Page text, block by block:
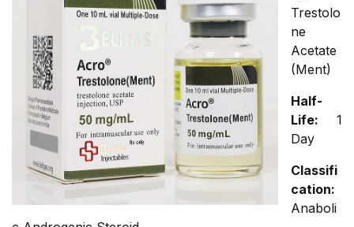
Trestolo
ne
Acetate
(Ment)
Half-
Life: 1
Day
Classifi
cation:
Anaboli